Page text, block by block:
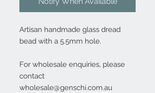
Artisan handmade glass dread
bead with a 5.5mm hole.
For wholesale enquiries, please
contact
wholesale@genschi.com.au